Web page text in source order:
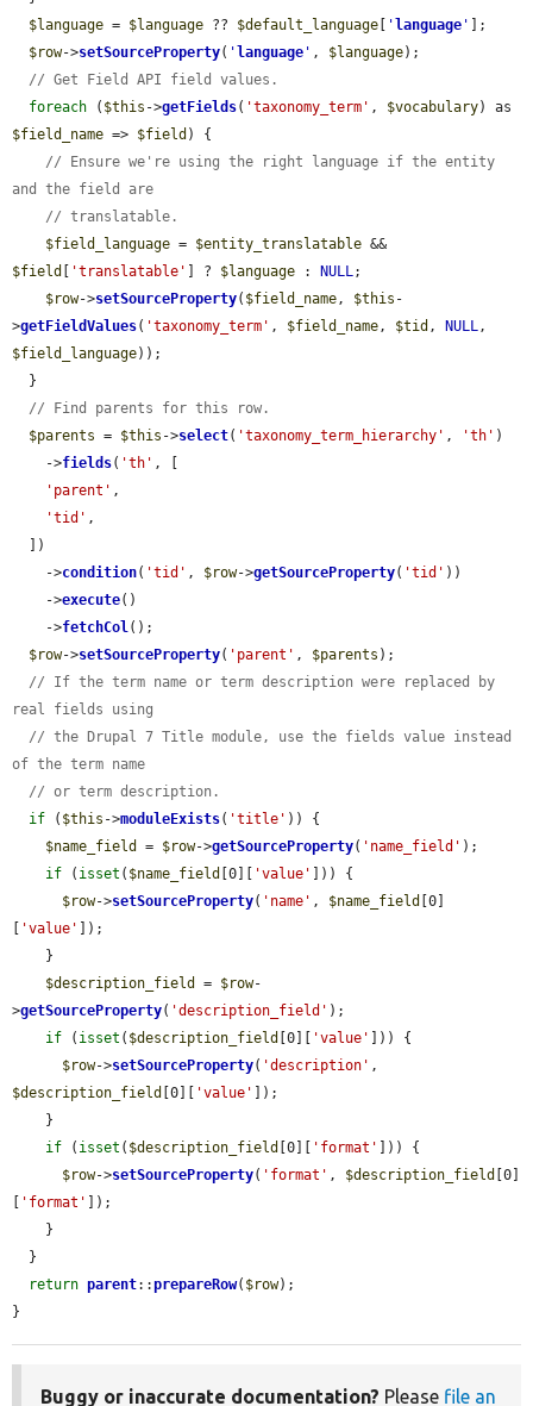
$language = $language ?? $default_language ' language '
];
$row->setSourceProperty( ' language ' , $language);
// Get Field API field values.
foreach ( $this ->getFields( 'taxonomy_term' , $vocabulary
$field_name => $field ) {
// Ensure we're using the right language if the entity
and the field are
// translatable.
$field_language = $entity_translatable
$field
'translatable' ] ? $language : NULL;
$row->setSourceProperty( $field_name, $this -
>getFieldValues( 'taxonomy_term' , $field_name, $tid , NULL
$field_language));
// Find parents for this row.
$parents = $this ->select( 'taxonomy_term_hierarchy' , 'th' )
    ->
fields( 'th' , [
'parent' ,
'tid' ,
    ->
condition( 'tid' , $row->getSourceProperty( 'tid' ))
    ->
execute()
    ->
fetchCol();
$row->setSourceProperty( 'parent' , $parents );
// If the term name or term description were replaced by
real fields using
// the Drupal 7 Title module, use the fields value instead
of the term name
// or term description.
if ( $this ->moduleExists( 'title' )) {
$name_field
= $row->getSourceProperty( 'name_field' );
if ( isset ( $name_field [0][ 'value'
])) {
$row->setSourceProperty( 'name' , $name_field
[0]
'value'
]);
$description_field
= $row-
>getSourceProperty( 'description_field' );
if ( isset ( $description_field [0][ 'value'
])) {
$row->setSourceProperty( 'description'
$description_field
[0][ 'value'
]);
if ( isset ( $description_field [0][ 'format'
])) {
$row->setSourceProperty( 'format' , $description_field
[0]
'format'
]);
return parent::prepareRow( $row);
}
Buggy or inaccurate documentation? Please file an